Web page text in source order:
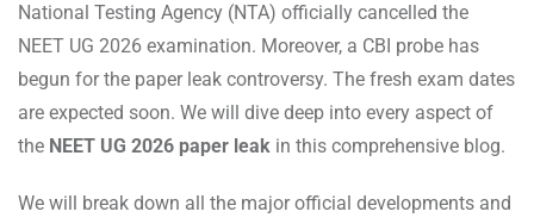
National Testing Agency (NTA) officially cancelled the
NEET UG 2026 examination. Moreover, a CBI probe has
begun for the paper leak controversy. The fresh exam dates
are expected soon. We will dive deep into every aspect of
the NEET UG 2026 paper leak in this comprehensive blog.
We will break down all the major official developments and